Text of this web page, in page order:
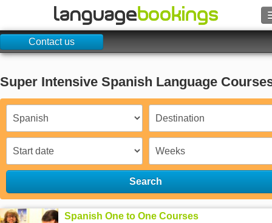
BROWSE
Sign in
Help
Currency €
Contact us
Super Intensive Spanish Language
Search
Spanish One to One Courses